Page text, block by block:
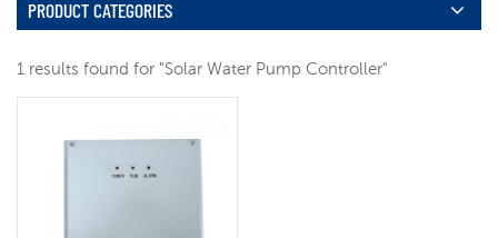
PRODUCT CATEGORIES
1 results found for "Solar Water Pump Controller"